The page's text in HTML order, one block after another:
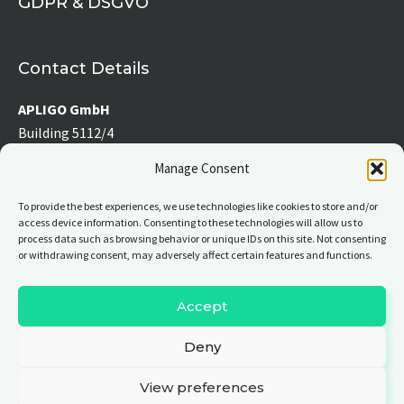
Manage Consent
To provide the best experiences, we use technologies like cookies to store and/or
access device information. Consenting to these technologies will allow us to
process data such as browsing behavior or unique IDs on this site. Not consenting
or withdrawing consent, may adversely affect certain features and functions.
Accept
Deny
View preferences
f
Contact Details
APLIGO GmbH
Building 5112/4
Tel: +49 7251 39 176 – 0
Fax:+49 7251 39 176 – 19
© All rights reserved